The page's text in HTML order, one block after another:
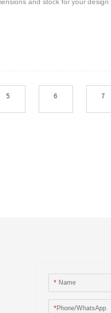
5 6 7
* Name
*Phone/WhatsApp